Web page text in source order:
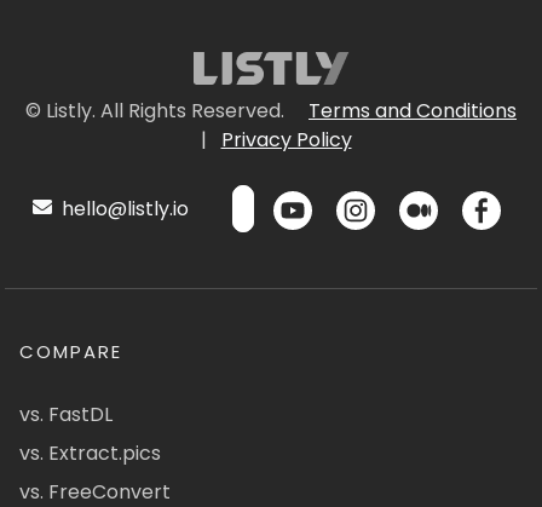
© Listly. All Rights Reserved.
Terms and Conditions
|
Privacy Policy
hello@listly.io
COMPARE
vs. FastDL
vs. Extract.pics
vs. FreeConvert